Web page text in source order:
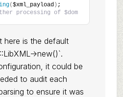
($xml_payload) ;
processing of $dom
here is the default
>new()`.
it could be
to audit each
to ensure it was